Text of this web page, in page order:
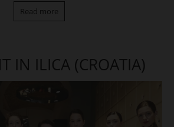
Read more
IN ILICA (CROATIA)